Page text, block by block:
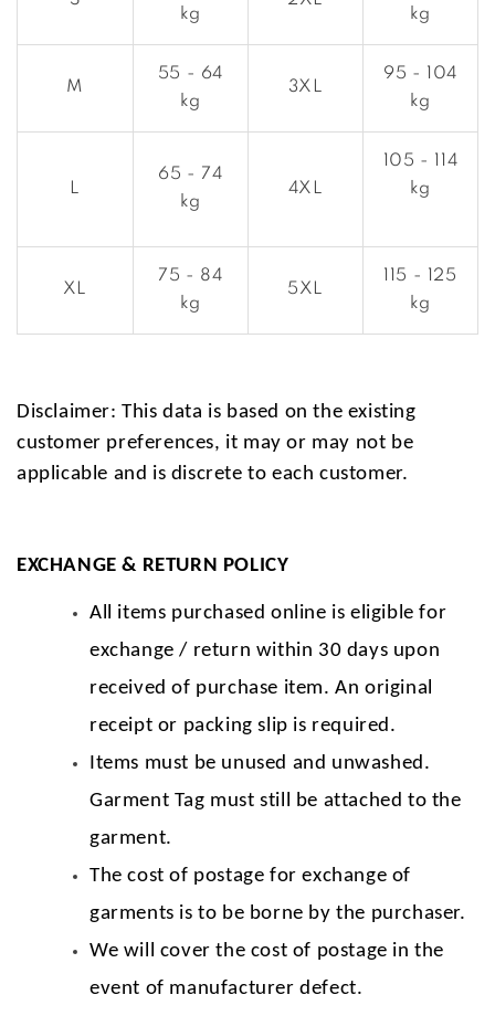
kg
kg
M
55 - 64
kg
3XL
95 - 104
kg
L
65 - 74
kg
4XL
105 - 114
kg
XL
75 - 84
kg
5XL
115 - 125
kg
Disclaimer: This data is based on the existing
customer preferences, it may or may not be
applicable and is discrete to each customer.
EXCHANGE & RETURN POLICY
All items purchased online is eligible for
exchange / return within 30 days upon
received of purchase item. An original
receipt or packing slip is required.
Items must be unused and unwashed.
Garment Tag must still be attached to the
garment.
The cost of postage for exchange of
garments is to be borne by the purchaser.
We will cover the cost of postage in the
event of manufacturer defect.